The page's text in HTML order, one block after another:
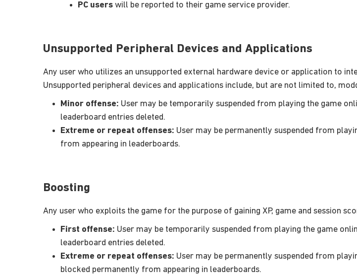
PC users will be reported to their game service provider.
Unsupported Peripheral Devices and Applications
Any user who utilizes an unsupported external hardware device or application to
Unsupported peripheral devices and applications include, but are not limited to,
Minor offense: User may be temporarily suspended from playing the game
leaderboard entries deleted.
Extreme or repeat offenses: User may be permanently suspended from
from appearing in leaderboards.
Boosting
Any user who exploits the game for the purpose of gaining XP, game and session
First offense: User may be temporarily suspended from playing the game
leaderboard entries deleted.
Extreme or repeat offenses: User may be permanently suspended from
blocked permanently from appearing in leaderboards.